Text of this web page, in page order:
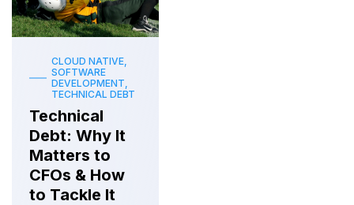
CLOUD NATIVE,
SOFTWARE
DEVELOPMENT,
TECHNICAL DEBT
Technical
Debt: Why It
Matters to
CFOs & How
to Tackle It